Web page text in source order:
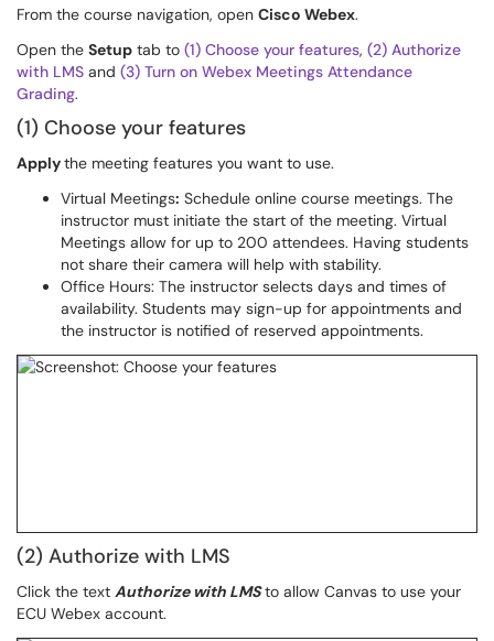
From the course navigation, open Cisco Webex.
Open the Setup tab to (1) Choose your features, (2) Authorize
with LMS and (3) Turn on Webex Meetings Attendance
Grading.
(1) Choose your features
Applythe meeting features you want to use.
Virtual Meetings: Schedule online course meetings. The
instructor must initiate the start of the meeting. Virtual
Meetings allow for up to 200 attendees. Having students
not share their camera will help with stability.
Office Hours: The instructor selects days and times of
availability. Students may sign-up for appointments and
the instructor is notified of reserved appointments.
(2) Authorize with LMS
Click the text Authorize with LMSto allow Canvas to use your
ECU Webex account.